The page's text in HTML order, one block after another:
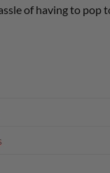
of having to pop